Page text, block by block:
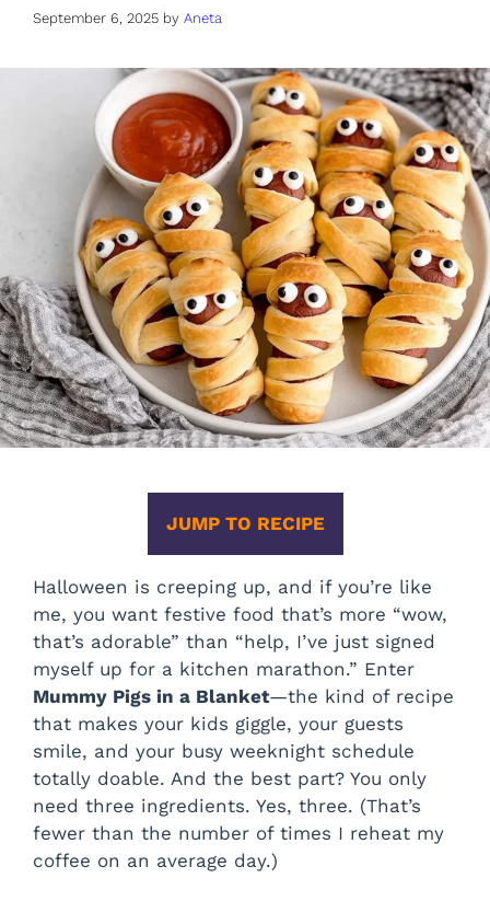
September 6, 2025 by Aneta
JUMP TO RECIPE
Halloween is creeping up, and if you’re like
me, you want festive food that’s more “wow,
that’s adorable” than “help, I’ve just signed
myself up for a kitchen marathon.” Enter
Mummy Pigs in a Blanket—the kind of recipe
that makes your kids giggle, your guests
smile, and your busy weeknight schedule
totally doable. And the best part? You only
need three ingredients. Yes, three. (That’s
fewer than the number of times I reheat my
coffee on an average day.)